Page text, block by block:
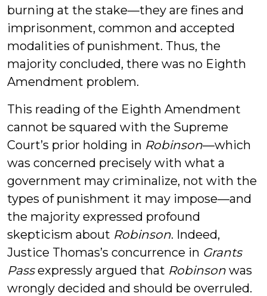
burning at the stake—they are fines and
imprisonment, common and accepted
modalities of punishment. Thus, the
majority concluded, there was no Eighth
Amendment problem.
This reading of the Eighth Amendment
cannot be squared with the Supreme
Court’s prior holding in Robinson—which
was concerned precisely with what a
government may criminalize, not with the
types of punishment it may impose—and
the majority expressed profound
skepticism about Robinson. Indeed,
Justice Thomas’s concurrence in Grants
Passexpressly argued that Robinson was
wrongly decided and should be overruled.